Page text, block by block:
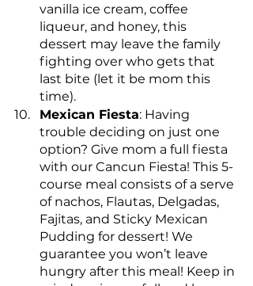
vanilla ice cream, coffee
liqueur, and honey, this
dessert may leave the family
fighting over who gets that
last bite (let it be mom this
time).
Mexican Fiesta: Having
trouble deciding on just one
option? Give mom a full fiesta
with our Cancun Fiesta! This 5-
course meal consists of a serve
of nachos, Flautas, Delgadas,
Fajitas, and Sticky Mexican
Pudding for dessert! We
guarantee you won’t leave
hungry after this meal! Keep in